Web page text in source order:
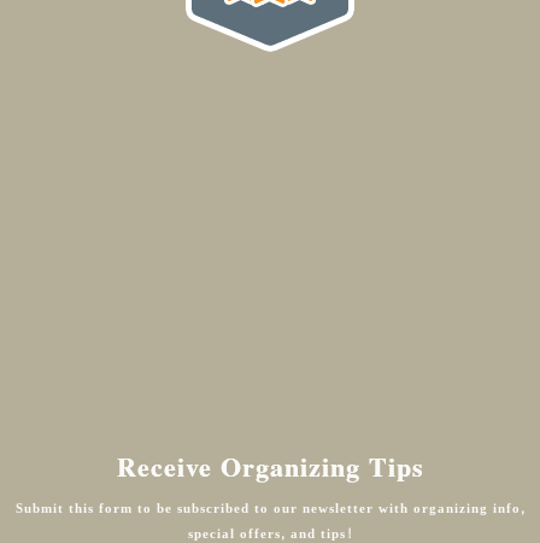
Receive Organizing Tips
Submit this form to be subscribed to our newsletter with organizing info,
special offers, and tips!